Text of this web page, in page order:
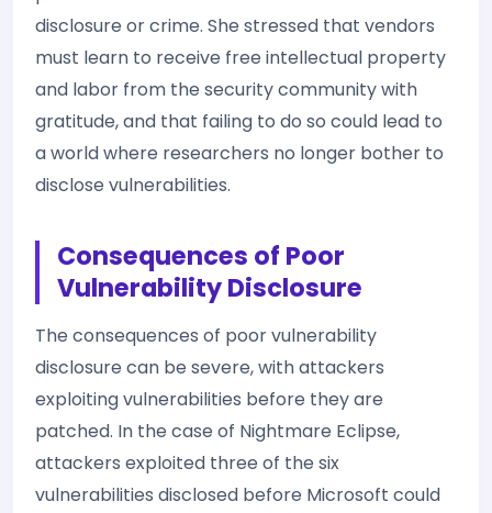
disclosure or crime. She stressed that vendors
must learn to receive free intellectual property
and labor from the security community with
gratitude, and that failing to do so could lead to
a world where researchers no longer bother to
disclose vulnerabilities.
Consequences of Poor
Vulnerability Disclosure
The consequences of poor vulnerability
disclosure can be severe, with attackers
exploiting vulnerabilities before they are
patched. In the case of Nightmare Eclipse,
attackers exploited three of the six
vulnerabilities disclosed before Microsoft could